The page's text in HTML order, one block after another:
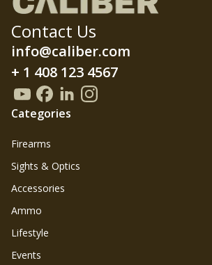
Contact Us
info@caliber.com
+ 1 408 123 4567
Categories
Firearms
Sights & Optics
Accessories
Ammo
Lifestyle
Events